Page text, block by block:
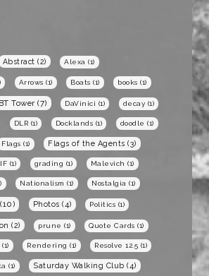
Abstract (2) Alexa (1)
Arrows (1) Boats (1) books (1)
BT Tower (7) DaVinici (1) decay (1)
DLR (1) Docklands (1) doodle (1)
Flags (1) Flags of the Agents (3)
(1) grading (1) Malevich (1)
Nationalism (1) Nostalgia (1)
(10) Photos (4) Politics (1)
(2) prune (1) Quote Cards (1)
(1) Rendering (1) Resolve 12.5 (1)
(1) Saturday Walking Club (4)